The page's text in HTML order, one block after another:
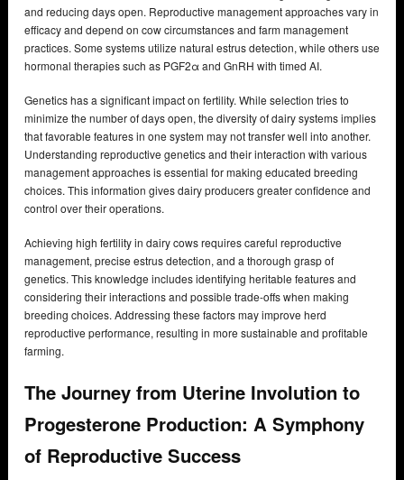
and reducing days open. Reproductive management approaches vary in
efficacy and depend on cow circumstances and farm management
practices. Some systems utilize natural estrus detection, while others use
hormonal therapies such as PGF2α and GnRH with timed AI.
Genetics has a significant impact on fertility. While selection tries to
minimize the number of days open, the diversity of dairy systems implies
that favorable features in one system may not transfer well into another.
Understanding reproductive genetics and their interaction with various
management approaches is essential for making educated breeding
choices. This information gives dairy producers greater confidence and
control over their operations.
Achieving high fertility in dairy cows requires careful reproductive
management, precise estrus detection, and a thorough grasp of
genetics. This knowledge includes identifying heritable features and
considering their interactions and possible trade-offs when making
breeding choices. Addressing these factors may improve herd
reproductive performance, resulting in more sustainable and profitable
farming.
The Journey from Uterine Involution to
Progesterone Production: A Symphony
of Reproductive Success